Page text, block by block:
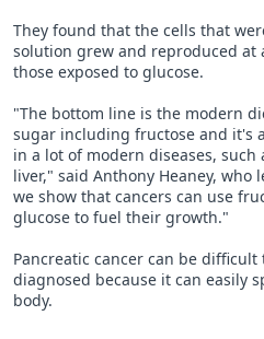
They found that the cells that
solution grew and reproduced at
those exposed to glucose.
"The bottom line is the modern
sugar including fructose and it's
in a lot of modern diseases,
liver," said Anthony Heaney, who
we show that cancers can use
glucose to fuel their growth."
Pancreatic cancer can be
diagnosed because it can easily
body.